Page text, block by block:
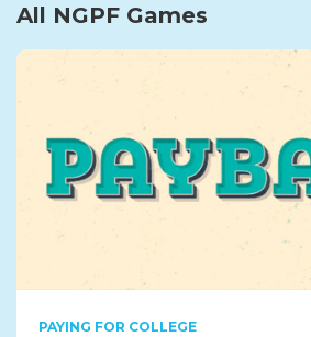
All NGPF Games
PAYING FOR COLLEGE